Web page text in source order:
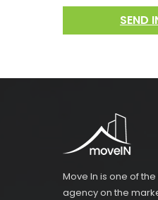
SEND
Move In is one of
agency on the